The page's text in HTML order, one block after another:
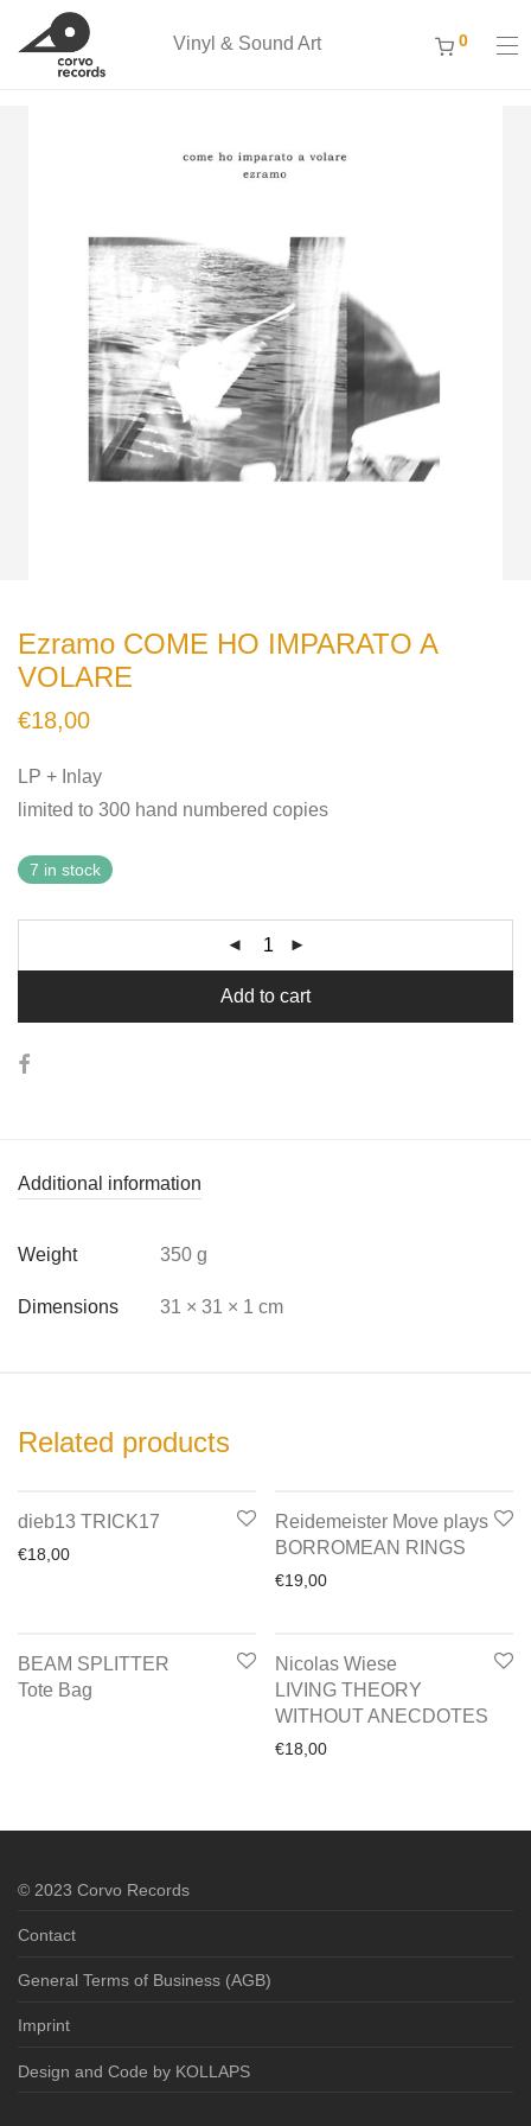
Vinyl & Sound Art 0
Ezramo COME HO IMPARATO A
VOLARE
€18,00
LP + Inlay
limited to 300 hand numbered copies
7 in stock
Add to cart
Additional information
Weight 350 g
Dimensions 31 × 31 × 1 cm
Related products
dieb13 TRICK17
€18,00
Reidemeister Move plays
BORROMEAN RINGS
€19,00
BEAM SPLITTER
Tote Bag
Nicolas Wiese
LIVING THEORY
WITHOUT ANECDOTES
€18,00
© 2023 Corvo Records
Contact
General Terms of Business (AGB)
Imprint
Design and Code by KOLLAPS